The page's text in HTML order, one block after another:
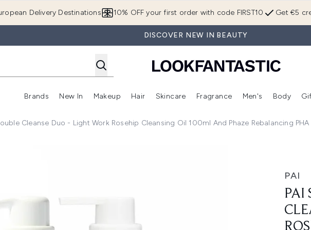
Delivery Destinations Get €5
10% OFF your first order with code FIRST10
DISCOVER NEW IN BEAUTY
Brands
Enter submenu (Brands)
New In
Enter submenu (New In)
Makeup
Enter submenu (Makeup)
Hair
Enter submenu (Hair)
Skincare
Enter submenu (Skincare)
Fragrance
Enter
Men's Body
Cleanse Duo - Light Work Rosehip Cleansing Oil 100ml And Phaze Rebalancing PHA
PAI
PAI